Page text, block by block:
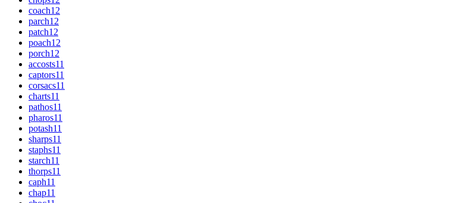
coach12
parch12
patch12
poach12
porch12
accosts11
captors11
corsacs11
charts11
pathos11
pharos11
potash11
sharps11
staphs11
starch11
thorps11
caph11
chap11